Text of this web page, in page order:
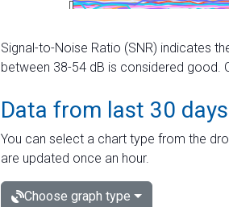
Signal-to-Noise Ratio (SNR) indicates
between 38-54 dB is considered good.
Data from last 30 days
You can select a chart type from the
are updated once an hour.
Choose graph type